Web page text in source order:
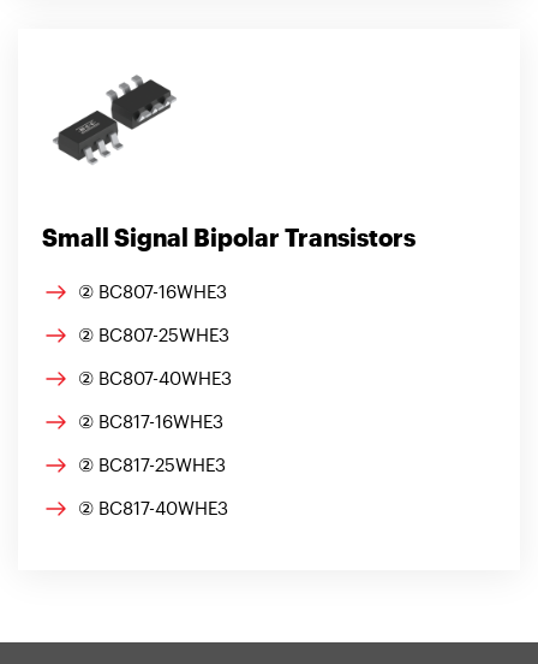
Small Signal Bipolar Transistors
② BC807-16WHE3
② BC807-25WHE3
② BC807-40WHE3
② BC817-16WHE3
② BC817-25WHE3
② BC817-40WHE3